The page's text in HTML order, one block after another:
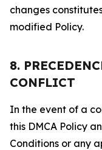
changes
modified Policy.
8.
CONFLICT
In the event of a
this DMCA Policy
Conditions or any